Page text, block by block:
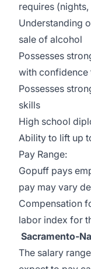
requires
Understanding
sale of alcohol
Possesses
with confidence
Possesses
skills
High school
Ability to lift up
Pay Range:
Gopuff pays
pay may vary
Compensation
labor index for
Sacramento-
The salary